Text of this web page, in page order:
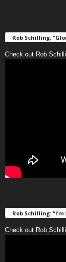
Rob Schilling:
Check out Rob
Rob Schilling:
Check out Rob